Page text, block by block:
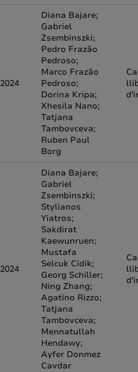
2024
Diana Bajare;
Gabriel
Zsembinszki;
Pedro Frazão
Pedroso;
Marco Frazão
Pedroso;
Dorina Kripa;
Xhesila Nano;
Tatjana
Tambovceva;
Ruben Paul
Borg
2024
Diana Bajare;
Gabriel
Zsembinszki;
Stylianos
Yiatros;
Sakdirat
Kaewunruen;
Mustafa
Selcuk Cidik;
Georg Schiller;
Ning Zhang;
Agatino Rizzo;
Tatjana
Tambovceva;
Mennatullah
Hendawy;
Ayfer Donmez
Cavdar